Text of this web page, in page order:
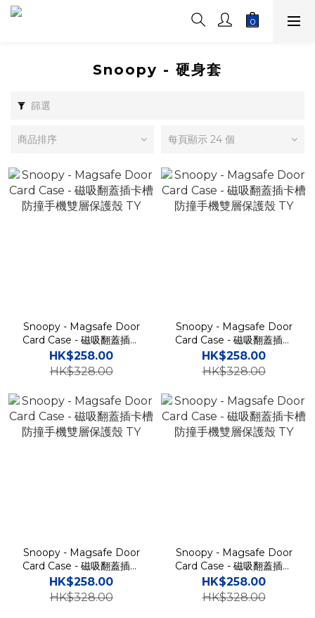
Snoopy - 硬身套
篩選
商品排序 每頁顯示 24 個
Snoopy - Magsafe Door
Card Case - 磁吸翻蓋插卡
槽防撞手機雙層保護殼 TY
HK$258.00
HK$328.00
Snoopy - Magsafe Door
Card Case - 磁吸翻蓋插卡
槽防撞手機雙層保護殼 TY
HK$258.00
HK$328.00
Snoopy - Magsafe Door
Card Case - 磁吸翻蓋插卡
槽防撞手機雙層保護殼 TY
HK$258.00
HK$328.00
Snoopy - Magsafe Door
Card Case - 磁吸翻蓋插卡
槽防撞手機雙層保護殼 TY
HK$258.00
HK$328.00